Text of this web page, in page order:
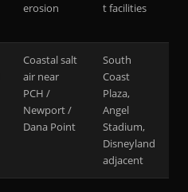
erosion
t facilities
Coastal salt
air near
PCH /
Newport /
Dana Point
South
Coast
Plaza,
Angel
Stadium,
Disneyland
adjacent